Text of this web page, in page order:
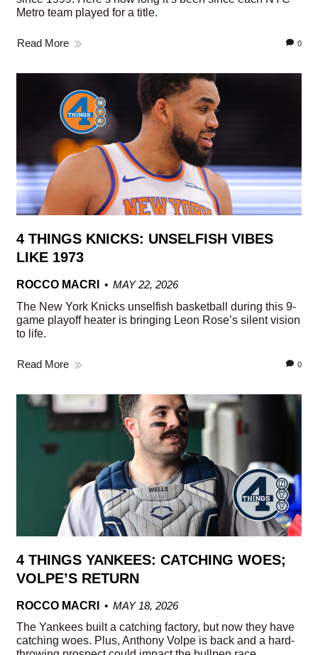
Metro team played for a title.
Read More 0
4 THINGS KNICKS: UNSELFISH VIBES
LIKE 1973
ROCCO MACRI
MAY 22, 2026
The New York Knicks unselfish basketball during this 9-
game playoff heater is bringing Leon Rose’s silent vision
to life.
Read More 0
4 THINGS YANKEES: CATCHING WOES;
VOLPE’S RETURN
ROCCO MACRI
MAY 18, 2026
The Yankees built a catching factory, but now they have
catching woes. Plus, Anthony Volpe is back and a hard-